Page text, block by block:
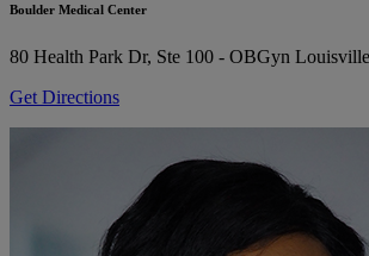
Boulder Medical Center
80 Health Park Dr, Ste 100 - OBGyn
Get Directions